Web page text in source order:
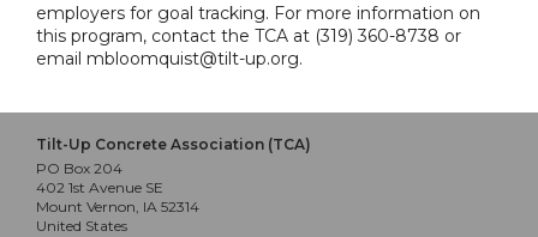
employers for goal tracking. For more information on
this program, contact the TCA at (319) 360-8738 or
email mbloomquist@tilt-up.org.
Tilt-Up Concrete Association (TCA)
PO Box 204
402 1st Avenue SE
Mount Vernon, IA 52314
United States